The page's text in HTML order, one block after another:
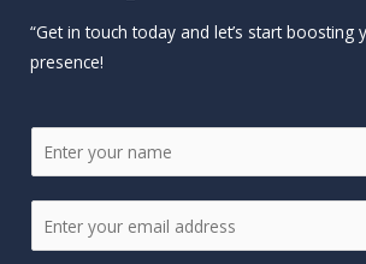
“Get in touch today and let’s start boosting
presence!
a
m
m